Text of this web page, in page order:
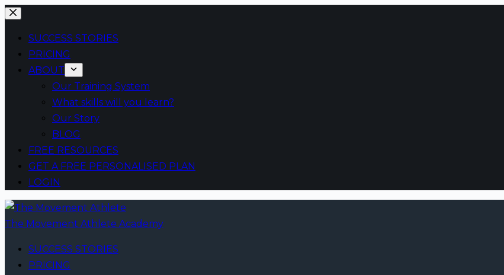
Skip
content
SUCCESS STORIES
PRICING
ABOUT
Our Training System
What skills will you learn?
Our Story
BLOG
FREE RESOURCES
GET A FREE PERSONALISED PLAN
LOGIN
The Movement Athlete Academy
SUCCESS STORIES
PRICING